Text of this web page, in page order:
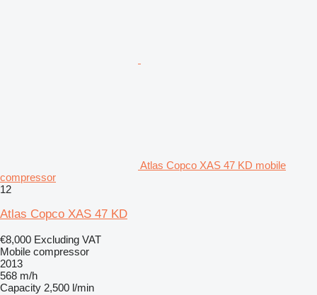
Atlas Copco XAS 47 KD mobile
compressor
12
Atlas Copco XAS 47 KD
€8,000 Excluding VAT
Mobile compressor
2013
568 m/h
Capacity 2,500 l/min